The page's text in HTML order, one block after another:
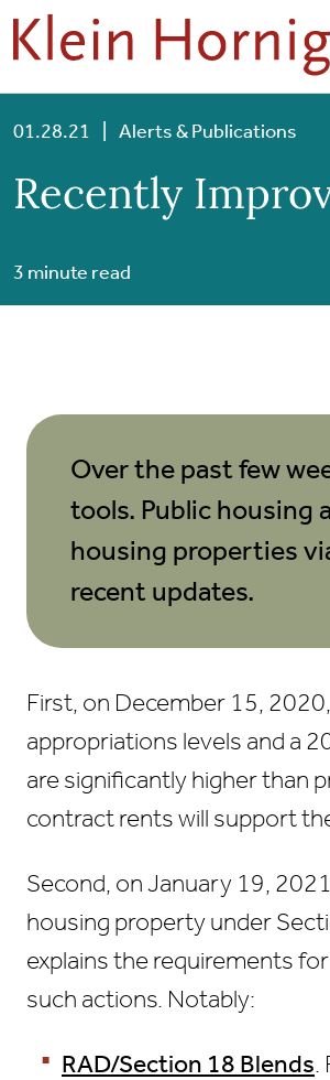
Skip to content
Skip to primary sidebar
Skip to footer
01.28.21 Alerts & Publications
Recently
3 minute read
Over the past few
tools. Public housing
housing properties
recent updates.
First, on December 15,
appropriations levels and a
are significantly higher than
contract rents will support
Second, on January 19,
housing property under
explains the requirements
such actions. Notably:
RAD/Section 18 Blends.